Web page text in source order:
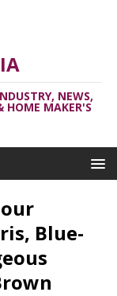
NEWS,
HOME MAKER'S
Blue-